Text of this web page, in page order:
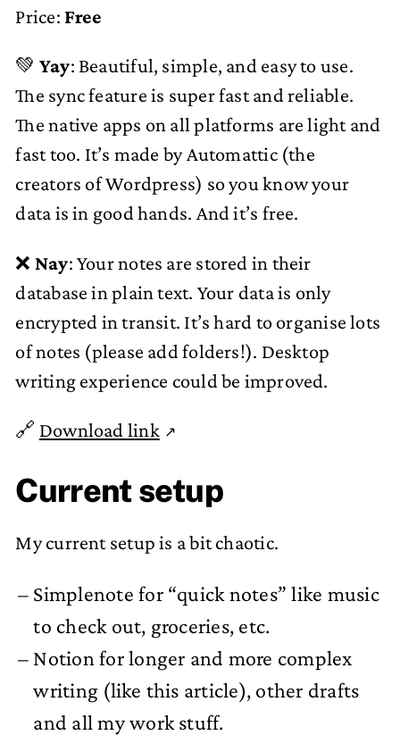
Price: Free
💚 Yay: Beautiful, simple, and easy to use.
The sync feature is super fast and reliable.
The native apps on all platforms are light and
fast too. It’s made by Automattic (the
creators of Wordpress) so you know your
data is in good hands. And it’s free.
❌ Nay: Your notes are stored in their
database in plain text. Your data is only
encrypted in transit. It’s hard to organise lots
of notes (please add folders!). Desktop
writing experience could be improved.
🔗 Download link
Current setup
My current setup is a bit chaotic.
Simplenote for “quick notes” like music
to check out, groceries, etc.
Notion for longer and more complex
writing (like this article), other drafts
and all my work stuff.